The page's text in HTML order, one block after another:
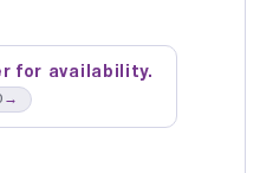
for availability.
→